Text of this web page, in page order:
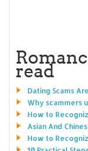
read
Dating Scams
Why scammers
How to
Asian And
How to